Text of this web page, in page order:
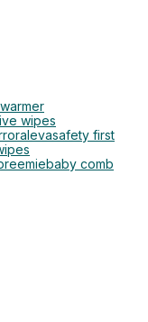
wipes
alevasafety first
baby comb